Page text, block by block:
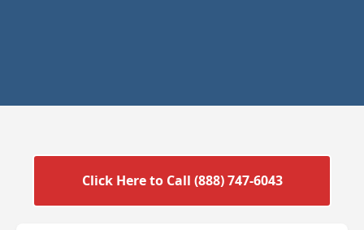
Click Here to Call (888) 747-6043